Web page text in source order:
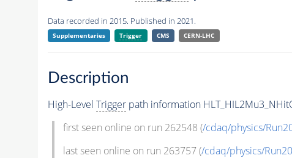
Data recorded in 2015. Published in 2021.
Supplementaries Trigger CMS CERN-LHC
Description
High-Level Triggerpath information
first seen online on run 262548 (/cdaq/physics/
last seen online on run 263757 (/cdaq/physics/